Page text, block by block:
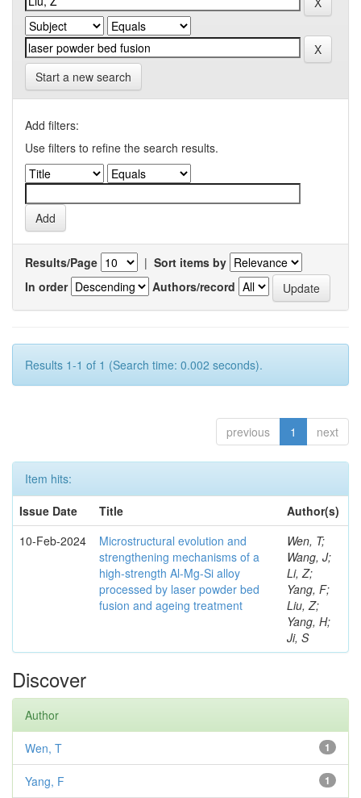
Start a new search
Add filters:
Use filters to refine the search results.
Results/Page | Sort items by
In order
Authors/record
Results 1-1 of 1 (Search time: 0.002 seconds).
previous 1 next
Item hits:
Issue Date
Title
Author(s)
10-Feb-2024
Microstructural evolution and
strengthening mechanisms of a
high-strength Al-Mg-Si alloy
processed by laser powder bed
fusion and ageing treatment
Wen, T;
Wang, J;
Li, Z;
Yang, F;
Liu, Z;
Yang, H;
Ji, S
Discover
Author
1
Wen, T
1
Yang, F